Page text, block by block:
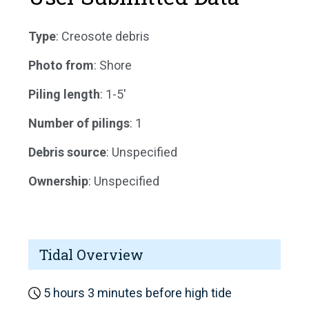
Type: Creosote debris
Photo from: Shore
Piling length: 1-5'
Number of pilings: 1
Debris source: Unspecified
Ownership: Unspecified
Tidal Overview
5 hours 3 minutes before high tide